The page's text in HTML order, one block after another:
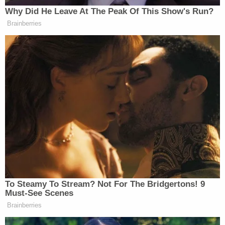
This is an opinion piece. The views expressed in this
article are those of just the author.
New: The Mediaite One-Sheet "Newsletter of
Newsletters"
Your daily summary and analysis of what the many,
Why Did He Leave At The Peak Of This Show's Run?
Brainberries
To Steamy To Stream? Not For The Bridgertons! 9
Must-See Scenes
Brainberries